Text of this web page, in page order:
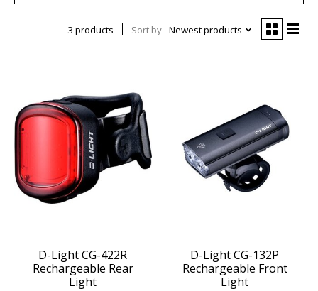
3 products Sort by Newest products
D-Light CG-422R
Rechargeable Rear
Light
D-Light CG-132P
Rechargeable Front
Light